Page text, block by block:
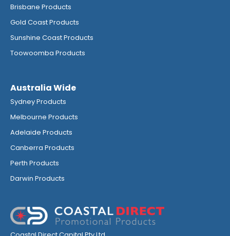
Brisbane Products
Gold Coast Products
Sunshine Coast Products
Toowoomba Products
Australia Wide
Sydney Products
Melbourne Products
Adelaide Products
Canberra Products
Perth Products
Darwin Products